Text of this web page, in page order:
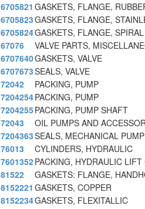
6705821 GASKETS, FLANGE,
6705823GASKETS, FLANGE,
6705824GASKETS, FLANGE,
67076
VALVE PARTS,
6707640GASKETS, VALVE
6707673SEALS, VALVE
72042
PACKING, PUMP
7204254PACKING, PUMP
7204255PACKING, PUMP SHAFT
72043
OIL PUMPS AND
7204363SEALS, MECHANICAL
76013
CYLINDERS, HYDRAULIC
7601352PACKING, HYDRAULIC
81522
GASKETS: FLANGE,
8152221 GASKETS, COPPER
8152234GASKETS, FLEXITALLIC